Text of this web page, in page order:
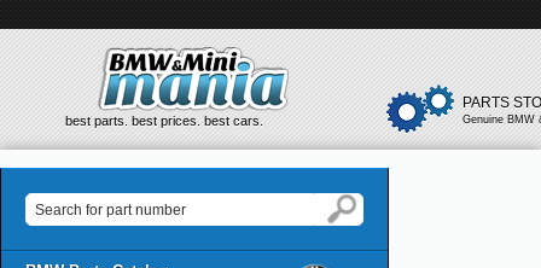
best parts. best prices. best cars.
PARTS
Genuine BMW